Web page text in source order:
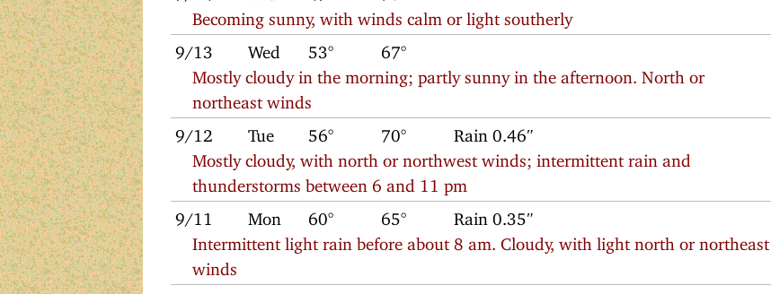
Becoming sunny, with winds calm or light southerly
9/13 Wed 53°
67°
Mostly cloudy in the morning; partly sunny in the afternoon. North or
northeast winds
9/12 Tue 56° 70°
Rain 0.46″
Mostly cloudy, with north or northwest winds; intermittent rain and
thunderstorms between 6 and 11 pm
9/11 Mon 60° 65°
Rain 0.35″
Intermittent light rain before about 8 am. Cloudy, with light north or northeast
winds